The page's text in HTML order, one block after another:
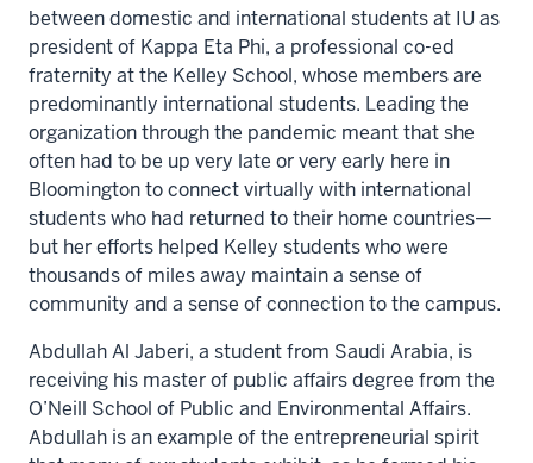
between domestic and international students at IU as
president of Kappa Eta Phi, a professional co-ed
fraternity at the Kelley School, whose members are
predominantly international students. Leading the
organization through the pandemic meant that she
often had to be up very late or very early here in
Bloomington to connect virtually with international
students who had returned to their home countries—
but her efforts helped Kelley students who were
thousands of miles away maintain a sense of
community and a sense of connection to the campus.
Abdullah Al Jaberi, a student from Saudi Arabia, is
receiving his master of public affairs degree from the
O’Neill School of Public and Environmental Affairs.
Abdullah is an example of the entrepreneurial spirit